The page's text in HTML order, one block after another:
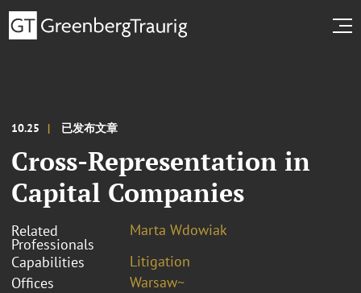
10.25 已发布文章
Cross-Representation in
Capital Companies
Related
Professionals
Marta Wdowiak
Capabilities
Litigation
Offices
Warsaw~